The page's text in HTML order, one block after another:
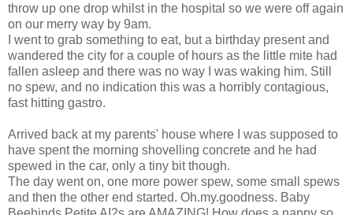
throw up one drop whilst in the hospital so we were off again
on our merry way by 9am.
I went to grab something to eat, but a birthday present and
wandered the city for a couple of hours as the little mite had
fallen asleep and there was no way I was waking him. Still
no spew, and no indication this was a horribly contagious,
fast hitting gastro.
Arrived back at my parents' house where I was supposed to
have spent the morning shovelling concrete and he had
spewed in the car, only a tiny bit though.
The day went on, one more power spew, some small spews
and then the other end started. Oh.my.goodness. Baby